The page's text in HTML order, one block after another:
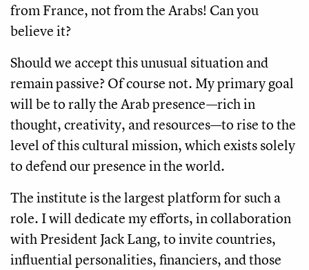
from France, not from the Arabs! Can you
believe it?
Should we accept this unusual situation and
remain passive? Of course not. My primary goal
will be to rally the Arab presence—rich in
thought, creativity, and resources—to rise to the
level of this cultural mission, which exists solely
to defend our presence in the world.
The institute is the largest platform for such a
role. I will dedicate my efforts, in collaboration
with President Jack Lang, to invite countries,
influential personalities, financiers, and those